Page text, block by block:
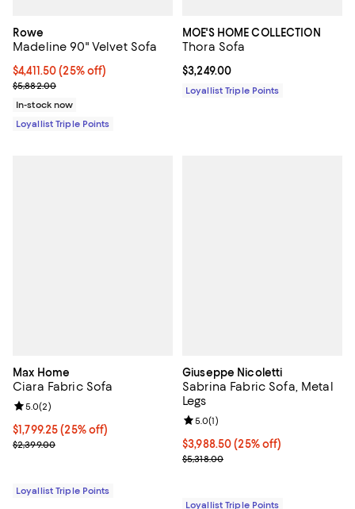
Rowe
Madeline 90" Velvet Sofa
Current price $4,411.50; 25% off;
$4,411.50 (25% off)
Previous price $5,882.00
$5,882.00
In-stock now
Loyallist Triple Points
MOE'S HOME COLLECTION
Thora Sofa
Current price $3,249.00; ;
$3,249.00
Loyallist Triple Points
Max Home
Ciara Fabric Sofa
Current price $1,799.25; 25% off;
$1,799.25 (25% off)
Previous price $2,399.00
$2,399.00
Review rating: 5.0 out of 5; 2 reviews;
5.0(2)
Loyallist Triple Points
Giuseppe Nicoletti
Sabrina Fabric Sofa, Metal
Legs
Current price $3,988.50; 25% off;
$3,988.50 (25% off)
Previous price $5,318.00
$5,318.00
Review rating: 5.0 out of 5; 1
5.0(1)
Loyallist Triple Points